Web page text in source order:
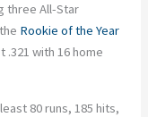
three All-Star
Rookie of the Year
with 16 home
80 runs, 185 hits,